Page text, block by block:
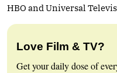
HBO and Universal
Love Film & TV?
Get your daily dose of